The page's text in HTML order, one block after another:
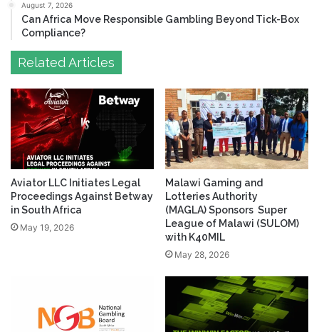
August 7, 2026
Can Africa Move Responsible Gambling Beyond Tick-Box
Compliance?
Related Articles
Aviator LLC Initiates Legal
Proceedings Against Betway
in South Africa
May 19, 2026
Malawi Gaming and
Lotteries Authority
(MAGLA) Sponsors Super
League of Malawi (SULOM)
with K40MIL
May 28, 2026